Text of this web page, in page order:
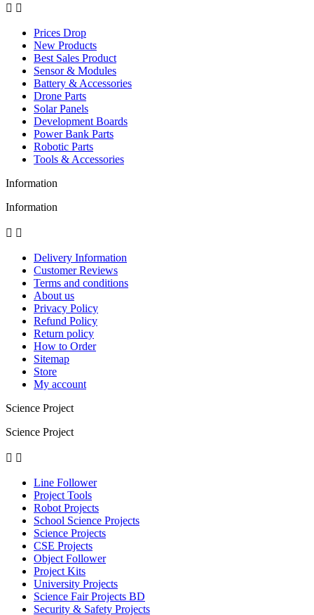
 
Prices Drop
New Products
Best Sales Product
Sensor & Modules
Battery & Accessories
Drone Parts
Solar Panels
Development Boards
Power Bank Parts
Robotic Parts
Tools & Accessories
Information
Information
 
Delivery Information
Customer Reviews
Terms and conditions
About us
Privacy Policy
Refund Policy
Return policy
How to Order
Sitemap
Store
My account
Science Project
Science Project
 
Line Follower
Project Tools
Robot Projects
School Science Projects
Science Projects
CSE Projects
Object Follower
Project Kits
University Projects
Science Fair Projects BD
Security & Safety Projects